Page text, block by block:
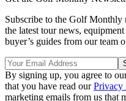
Subscribe to the Golf Monthly
the latest tour news,
buyer’s guides from our team
By signing up, you agree to
that you have read ourPrivacy
marketing emails from us that